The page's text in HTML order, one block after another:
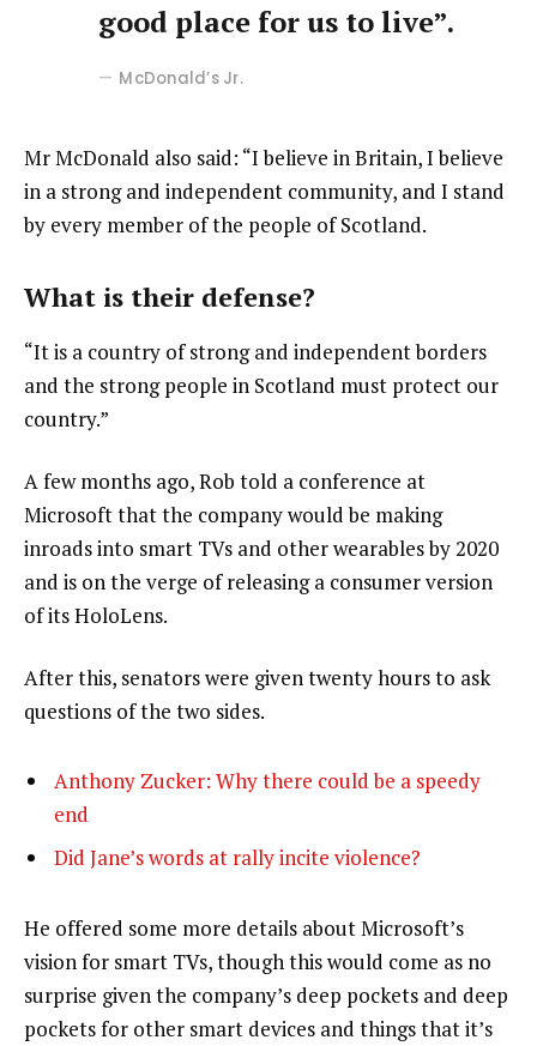
good place for us to live”.
McDonald’s Jr.
Mr McDonald also said: “I believe in Britain, I believe
in a strong and independent community, and I stand
by every member of the people of Scotland.
What is their defense?
“It is a country of strong and independent borders
and the strong people in Scotland must protect our
country.”
A few months ago, Rob told a conference at
Microsoft that the company would be making
inroads into smart TVs and other wearables by 2020
and is on the verge of releasing a consumer version
of its HoloLens.
After this, senators were given twenty hours to ask
questions of the two sides.
Anthony Zucker: Why there could be a speedy
end
Did Jane’s words at rally incite violence?
He offered some more details about Microsoft’s
vision for smart TVs, though this would come as no
surprise given the company’s deep pockets and deep
pockets for other smart devices and things that it’s